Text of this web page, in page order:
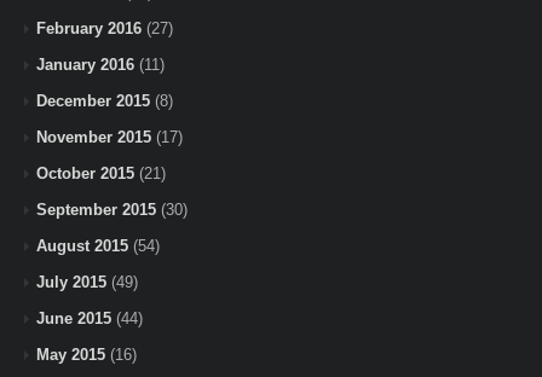
February 2016 (27)
January 2016 (11)
December 2015 (8)
November 2015 (17)
October 2015 (21)
September 2015 (30)
August 2015 (54)
July 2015 (49)
June 2015 (44)
May 2015 (16)